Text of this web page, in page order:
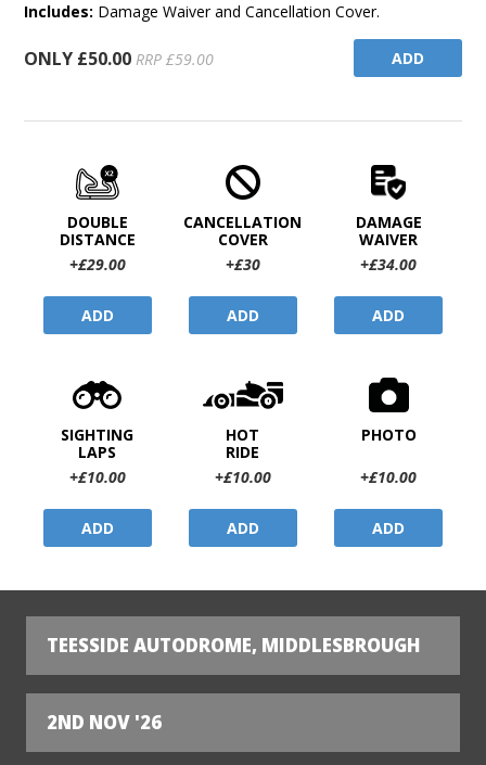
Includes: Damage Waiver and Cancellation Cover.
ONLY £50.00 RRP £59.00 ADD
DOUBLE
DISTANCE
+£29.00
ADD
CANCELLATION
COVER
+£30
ADD
DAMAGE
WAIVER
+£34.00
ADD
SIGHTING
LAPS
+£10.00
ADD
HOT
RIDE
+£10.00
ADD
PHOTO
+£10.00
ADD
TEESSIDE AUTODROME, MIDDLESBROUGH
2ND NOV '26